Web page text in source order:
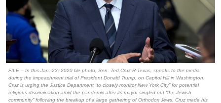
FILE – In this Jan. 23, 2020 file photo, Sen. Ted Cruz R-Texas, speaks to the media
during the impeachment trial of President Donald Trump, on Capitol Hill in Washington.
Cruz is urging the Justice Department “to closely monitor New York City” for potential
religious discrimination amid the pandemic after its mayor singled out “the Jewish
community” following the breakup of a large gathering of Orthodox Jews. Cruz made his